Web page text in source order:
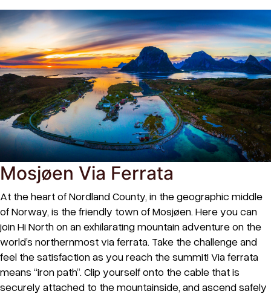
Mosjøen Via Ferrata
At the heart of Nordland County, in the geographic middle
of Norway, is the friendly town of Mosjøen. Here you can
join Hi North on an exhilarating mountain adventure on the
world’s northernmost via ferrata. Take the challenge and
feel the satisfaction as you reach the summit! Via ferrata
means “iron path”. Clip yourself onto the cable that is
securely attached to the mountainside, and ascend safely